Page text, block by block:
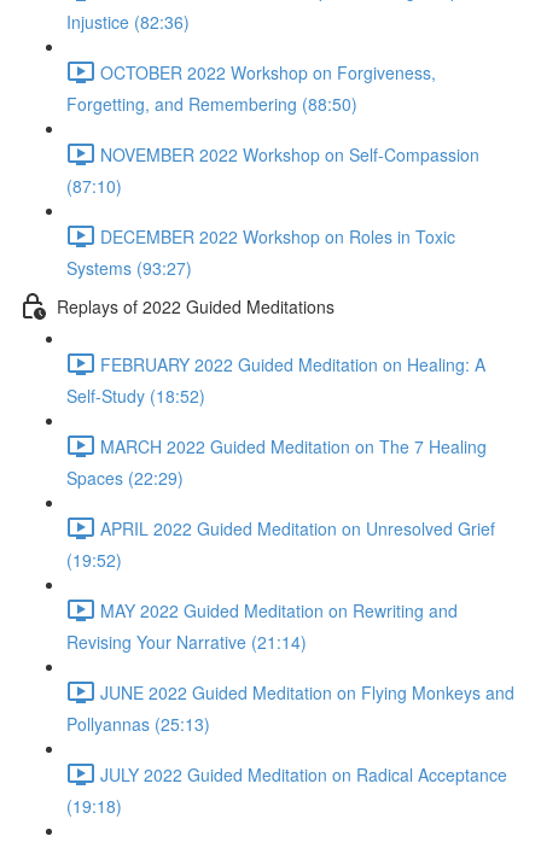
Injustice (82:36)
OCTOBER 2022 Workshop on Forgiveness,
Forgetting, and Remembering (88:50)
NOVEMBER 2022 Workshop on Self-Compassion
(87:10)
DECEMBER 2022 Workshop on Roles in Toxic
Systems (93:27)
Replays of 2022 Guided Meditations
FEBRUARY 2022 Guided Meditation on Healing: A
Self-Study (18:52)
MARCH 2022 Guided Meditation on The 7 Healing
Spaces (22:29)
APRIL 2022 Guided Meditation on Unresolved Grief
(19:52)
MAY 2022 Guided Meditation on Rewriting and
Revising Your Narrative (21:14)
JUNE 2022 Guided Meditation on Flying Monkeys and
Pollyannas (25:13)
JULY 2022 Guided Meditation on Radical Acceptance
(19:18)